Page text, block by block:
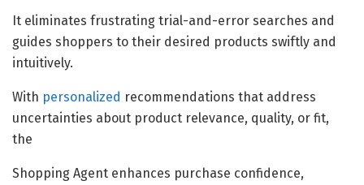
It eliminates frustrating trial-and-error searches and
guides shoppers to their desired products swiftly and
intuitively.
With personalized recommendations that address
uncertainties about product relevance, quality, or fit,
the
Shopping Agent enhances purchase confidence,